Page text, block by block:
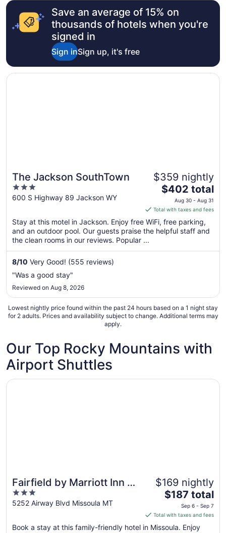
Save an average of 15% on
thousands of hotels when you're
signed in
Sign inSign up, it's free
The Jackson SouthTown
3
out
5
600 S Highway 89 Jackson WY
$359 nightly
The
price
is
$402
total
per
Aug
31
$402 total
Aug 30 - Aug 31
Total with taxes and fees
Stay at this motel in Jackson. Enjoy free WiFi, free parking,
and an outdoor pool. Our guests praise the helpful staff and
the clean rooms in our reviews. Popular ...
8/10 Very Good! (555 reviews)
"Was a good stay"
Reviewed on Aug 8, 2026
Opens in a new window
The Jackson SouthTown
Lowest nightly price found within the past 24 hours based on a 1 night stay
for 2 adults. Prices and availability subject to change. Additional terms may
apply.
Our Top Rocky Mountains with
Airport Shuttles
Fairfield by Marriott Inn &
Suites Missoula Airport
3
out
5
5252 Airway Blvd Missoula MT
$169 nightly
The
price
is
$187
$187 total
Sep 6 - Sep 7
Total with taxes and fees
Book a stay at this family-friendly hotel in Missoula. Enjoy
Opens in a new window
Fairfield by Marriott Inn & Suites Missoula Airport